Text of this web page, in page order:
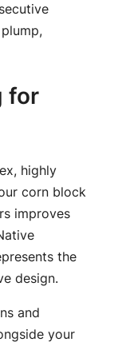
for
highly
corn block
improves
the
design.
and
your